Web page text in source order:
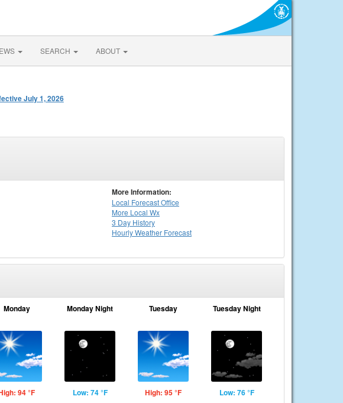
SEARCH ABOUT
July 1, 2026
More Information:
Local Forecast Office
More Local Wx
3 Day History
HourlyWeather Forecast
Monday
94 °F
Monday Night
Low: 74 °F
Tuesday
High: 95 °F
Tuesday Night
Low: 76 °F